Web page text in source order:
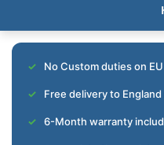
No Custom duties on
Free delivery to
6-Month warranty